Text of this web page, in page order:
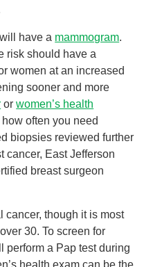
have a mammogram.
risk should have a
women at an increased
sooner and more
orwomen’s health
often you need
biopsies reviewed further
cancer, East Jefferson
breast surgeon
cancer, though it is most
30. To screen for
perform a Pap test during